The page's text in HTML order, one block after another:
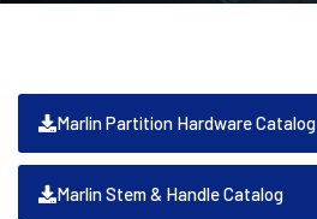
Marlin Partition Hardware Catalog
Marlin Stem & Handle Catalog